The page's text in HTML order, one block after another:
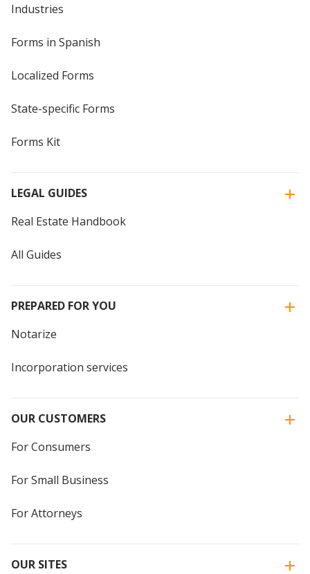
Industries
Forms in Spanish
Localized Forms
State-specific Forms
Forms Kit
LEGAL GUIDES
Real Estate Handbook
All Guides
PREPARED FOR YOU
Notarize
Incorporation services
OUR CUSTOMERS
For Consumers
For Small Business
For Attorneys
OUR SITES